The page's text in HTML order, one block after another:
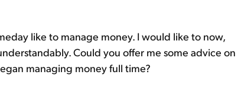
like to manage money. I would like to now,
Could you offer me some advice on
managing money full time?